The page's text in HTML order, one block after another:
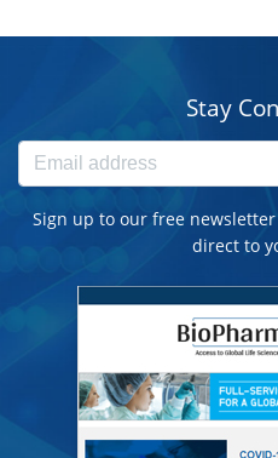
Stay
Sign up to our free
direct to